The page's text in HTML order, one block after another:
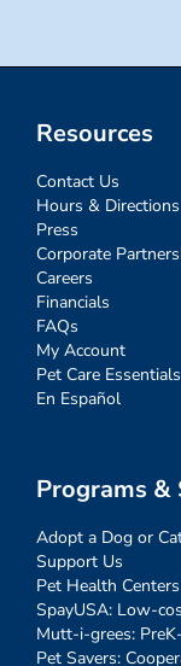
Resources
Contact Us
Hours & Directions
Press
Corporate
Careers
Financials
FAQs
My Account
Pet Care Essentials
En Español
Programs &
Adopt a Dog or
Support Us
Pet Health Centers
SpayUSA: Low-
Mutt-i-grees:
Pet Savers: